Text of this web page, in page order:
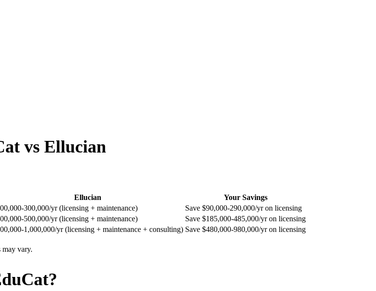
vs Ellucian
Ellucian
Your Savings
300,000/yr (licensing + maintenance)
Save $90,000-290,000/yr on licensing
500,000/yr (licensing + maintenance)
Save $185,000-485,000/yr on licensing
1,000,000/yr (licensing + maintenance + consulting) Save $480,000-980,000/yr on licensing
may vary.